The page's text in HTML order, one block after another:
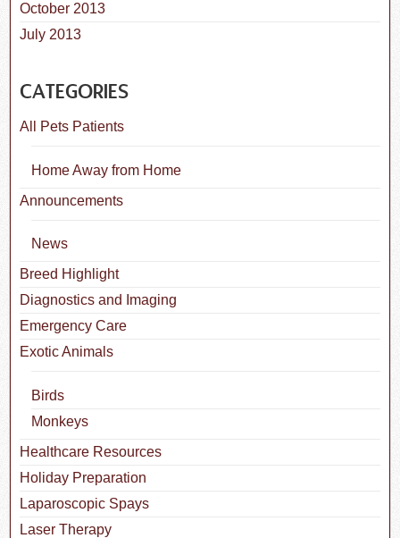
October 2013
July 2013
CATEGORIES
All Pets Patients
Home Away from Home
Announcements
News
Breed Highlight
Diagnostics and Imaging
Emergency Care
Exotic Animals
Birds
Monkeys
Healthcare Resources
Holiday Preparation
Laparoscopic Spays
Laser Therapy